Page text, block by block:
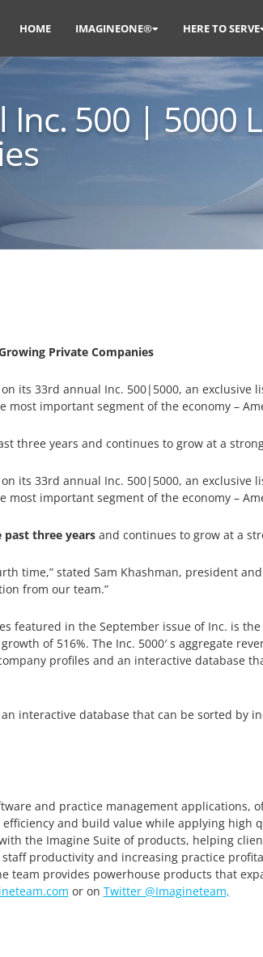
HOME IMAGINEONE® HERE TO SERVE
Inc. 500 | 5000
Private Companies
its 33rd annual Inc. 500|5000, an exclusive
important segment of the economy –
three years and continues to grow at a
its 33rd annual Inc. 500|5000, an exclusive
important segment of the economy –
three yearsand continues to grow at a
time,” stated Sam Khashman, president
from our team.”
featured in the September issue of Inc. is
of 516%. The Inc. 5000′ s aggregate
profiles and an interactive database
interactive database that can be sorted by
and practice management applications,
and build value while applying high
the Imagine Suite of products, helping
productivity and increasing practice
provides powerhouse products that
or on Twitter @Imagineteam,